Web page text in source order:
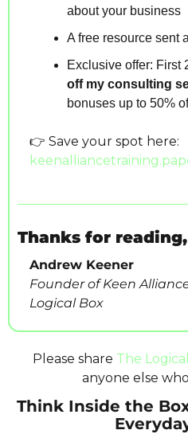
about your business
A free resource sent
Exclusive offer: First
off my consulting
bonuses up to 50%
👉 Save your spot here:
Thanks for reading,
Andrew Keener
Founder of Keen
Logical Box
Please share The
anyone else
Think Inside the